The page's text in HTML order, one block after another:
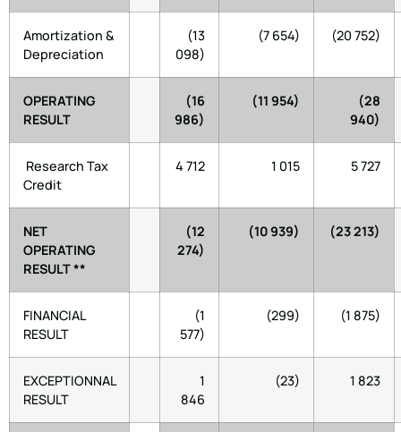
Amortization &
Depreciation
(13
098)
(7 654) (20 752)
OPERATING
RESULT
(16
986)
(11 954)
(28
940)
Research Tax
Credit
4 712 1 015 5 727
NET
OPERATING
RESULT **
(12
274)
(10 939) (23 213)
FINANCIAL
RESULT
(1
577)
(299) (1 875)
EXCEPTIONNAL
RESULT
1
846
(23) 1 823